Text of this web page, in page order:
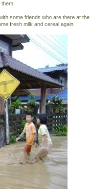
some friends who are there at the
fresh milk and cereal again.